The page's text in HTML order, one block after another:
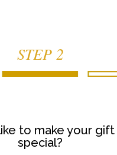
STEP 2
to make your
special?